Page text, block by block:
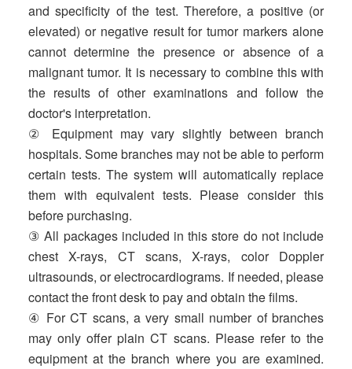
and specificity of the test. Therefore, a positive (or
elevated) or negative result for tumor markers alone
cannot determine the presence or absence of a
malignant tumor. It is necessary to combine this with
the results of other examinations and follow the
doctor's interpretation.
② Equipment may vary slightly between branch
hospitals. Some branches may not be able to perform
certain tests. The system will automatically replace
them with equivalent tests. Please consider this
before purchasing.
③ All packages included in this store do not include
chest X-rays, CT scans, X-rays, color Doppler
ultrasounds, or electrocardiograms. If needed, please
contact the front desk to pay and obtain the films.
④ For CT scans, a very small number of branches
may only offer plain CT scans. Please refer to the
equipment at the branch where you are examined.